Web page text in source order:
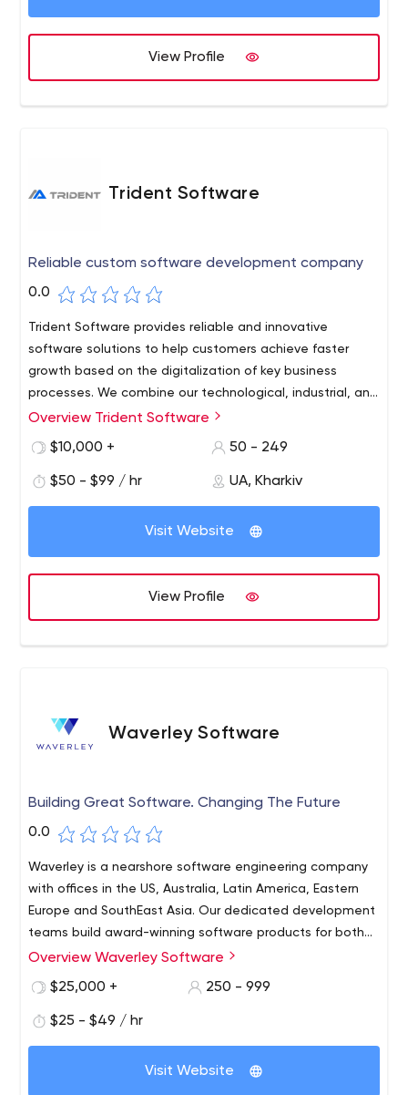
View Profile
Trident Software
Reliable custom software development company
0.0
Trident Software provides reliable and innovative
software solutions to help customers achieve faster
growth based on the digitalization of key business
processes. We combine our technological, industrial, and
scientific expertise to outline new possibilities for
Metaverse.
Overview Trident Software
$10,000 +
50 - 249
$50 - $99 / hr UA, Kharkiv
Visit Website
View Profile
Waverley Software
Building Great Software. Changing The Future
0.0
Waverley is a nearshore software engineering company
with offices in the US, Australia, Latin America, Eastern
Europe and SouthEast Asia. Our dedicated development
teams build award-winning software products for both
renowned tech giants and innovative startups across
ideas, provide real solutions for the world’s problems and
Overview Waverley Software
$25,000 +
250 - 999
$25 - $49 / hr
Visit Website